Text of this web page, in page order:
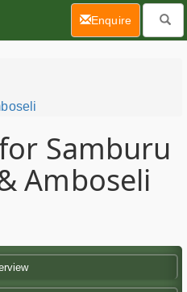
Samburu
Amboseli
Enquire(current)